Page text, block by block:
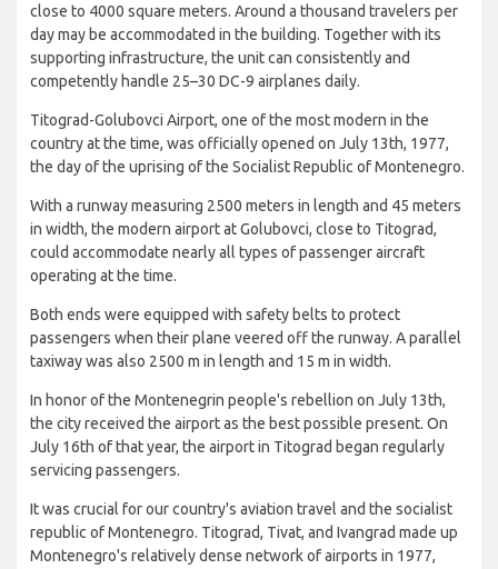
close to 4000 square meters. Around a thousand travelers per
day may be accommodated in the building. Together with its
supporting infrastructure, the unit can consistently and
competently handle 25–30 DC-9 airplanes daily.
Titograd-Golubovci Airport, one of the most modern in the
country at the time, was officially opened on July 13th, 1977,
the day of the uprising of the Socialist Republic of Montenegro.
With a runway measuring 2500 meters in length and 45 meters
in width, the modern airport at Golubovci, close to Titograd,
could accommodate nearly all types of passenger aircraft
operating at the time.
Both ends were equipped with safety belts to protect
passengers when their plane veered off the runway. A parallel
taxiway was also 2500 m in length and 15 m in width.
In honor of the Montenegrin people's rebellion on July 13th,
the city received the airport as the best possible present. On
July 16th of that year, the airport in Titograd began regularly
servicing passengers.
It was crucial for our country's aviation travel and the socialist
republic of Montenegro. Titograd, Tivat, and Ivangrad made up
Montenegro's relatively dense network of airports in 1977,